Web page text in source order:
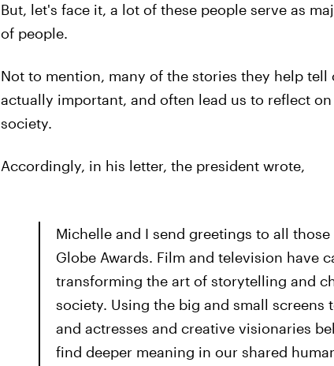
But, let's face it, a lot of these people serve as
of people.
Not to mention, many of the stories they help tell
actually important, and often lead us to reflect
society.
Accordingly, in his letter, the president wrote,
Michelle and I send greetings to all
Globe Awards. Film and television have
transforming the art of storytelling and
society. Using the big and small
and actresses and creative visionaries
find deeper meaning in our shared